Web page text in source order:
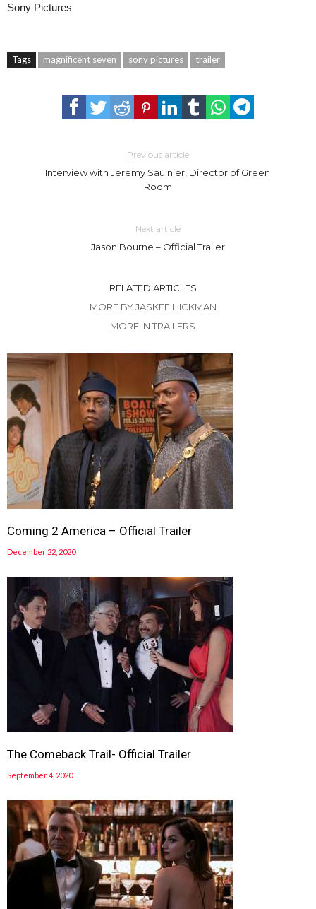
Sony Pictures
Tags magnificent seven sony pictures trailer
Previous article
Interview with Jeremy Saulnier, Director of Green
Room
Next article
Jason Bourne – Official Trailer
RELATED ARTICLES
MORE BY JASKEE HICKMAN
MORE IN TRAILERS
Coming 2 America – Official Trailer
December 22, 2020
The Comeback Trail- Official Trailer
September 4, 2020